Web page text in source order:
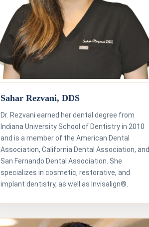
Sahar Rezvani, DDS
Dr. Rezvani earned her dental degree from
Indiana University School of Dentistry in 2010
and is a member of the American Dental
Association, California Dental Association, and
San Fernando Dental Association. She
specializes in cosmetic, restorative, and
implant dentistry, as well as Invisalign®.